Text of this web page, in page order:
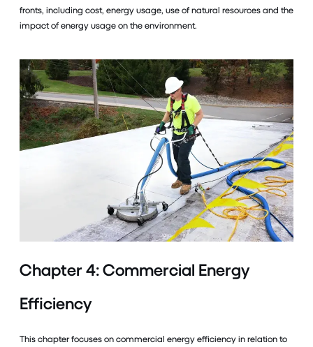
fronts, including cost, energy usage, use of natural resources and the
impact of energy usage on the environment.
Chapter 4: Commercial Energy
Efficiency
This chapter focuses on commercial energy efficiency in relation to